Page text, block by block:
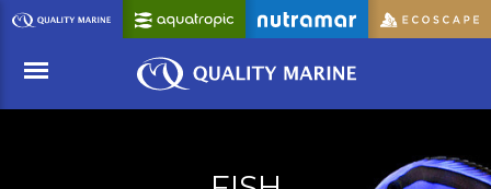
Skip
to
Content